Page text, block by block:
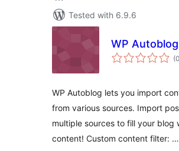
Tested with 6.9.6
WP Autoblog
(0
WP Autoblog lets you import
from various sources. Import
multiple sources to fill your blog
content! Custom content filter: …